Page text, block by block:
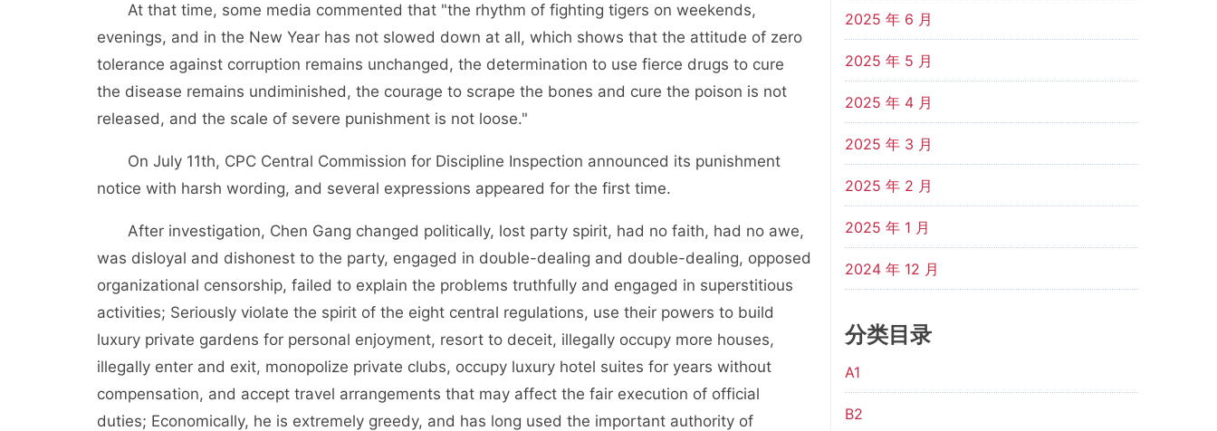
At that time, some media commented that "the rhythm of fighting tigers on weekends,
evenings, and in the New Year has not slowed down at all, which shows that the attitude of zero
tolerance against corruption remains unchanged, the determination to use fierce drugs to cure
the disease remains undiminished, the courage to scrape the bones and cure the poison is not
released, and the scale of severe punishment is not loose."
On July 11th, CPC Central Commission for Discipline Inspection announced its punishment
notice with harsh wording, and several expressions appeared for the first time.
After investigation, Chen Gang changed politically, lost party spirit, had no faith, had no awe,
was disloyal and dishonest to the party, engaged in double-dealing and double-dealing, opposed
organizational censorship, failed to explain the problems truthfully and engaged in superstitious
activities; Seriously violate the spirit of the eight central regulations, use their powers to build
luxury private gardens for personal enjoyment, resort to deceit, illegally occupy more houses,
illegally enter and exit, monopolize private clubs, occupy luxury hotel suites for years without
compensation, and accept travel arrangements that may affect the fair execution of official
duties; Economically, he is extremely greedy, and has long used the important authority of
2025 年 6 月
2025 年 5 月
2025 年 4 月
2025 年 3 月
2025 年 2 月
2025 年 1 月
2024 年 12 月
分类目录
A1
B2